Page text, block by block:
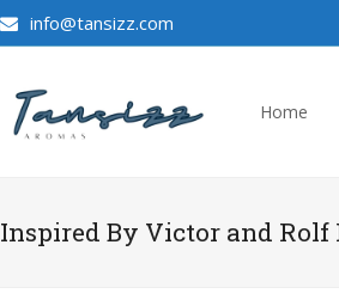
info@tansizz.com
Home
Inspired By Victor and Rolf